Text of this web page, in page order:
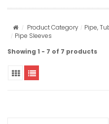
Product Category Pipe,
Pipe Sleeves
Showing 1 - 7 of 7 products